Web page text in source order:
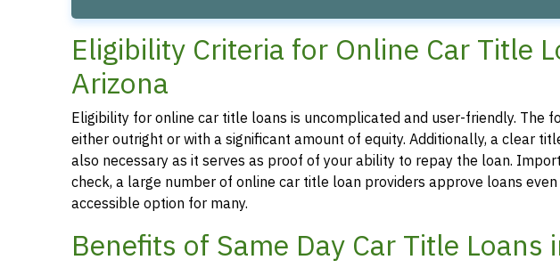
Eligibility Criteria for Online Car Title
Arizona
Eligibility for online car title loans is uncomplicated and user-friendly. The
either outright or with a significant amount of equity. Additionally, a clear
also necessary as it serves as proof of your ability to repay the loan.
check, a large number of online car title loan providers approve loans
accessible option for many.
Benefits of Same Day Car Title Loans